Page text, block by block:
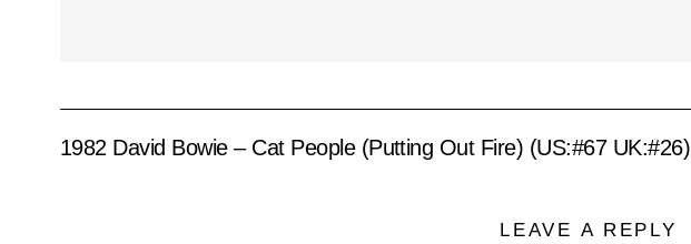
1982 David Bowie – Cat People (Putting Out Fire) (US:#67 UK:#26)
LEAVE A REPLY